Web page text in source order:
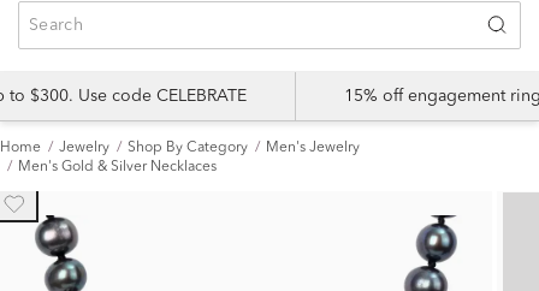
$300. Use code CELEBRATE 15% off engagement
Home Jewelry Shop By Category
Men's Jewelry
Men's Gold & Silver Necklaces